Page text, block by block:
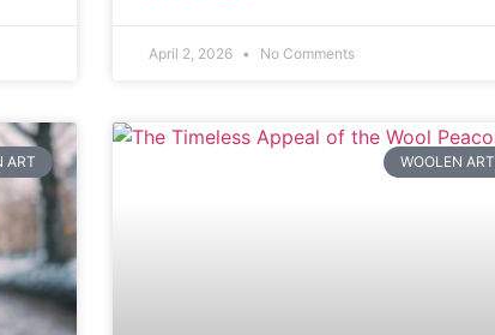
April 2, 2026 No Comments
ART WOOLEN ART